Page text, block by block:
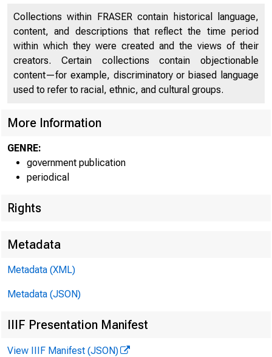
Collections within FRASER contain historical language,
content, and descriptions that reflect the time period
within which they were created and the views of their
creators. Certain collections contain objectionable
content—for example, discriminatory or biased language
used to refer to racial, ethnic, and cultural groups.
More Information
GENRE:
government publication
periodical
Rights
Metadata
Metadata (XML)
Metadata (JSON)
IIIF Presentation Manifest
View IIIF Manifest (JSON)